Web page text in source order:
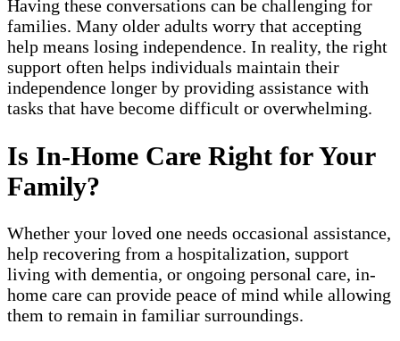
Having these conversations can be challenging for
families. Many older adults worry that accepting
help means losing independence. In reality, the right
support often helps individuals maintain their
independence longer by providing assistance with
tasks that have become difficult or overwhelming.
Is In-Home Care Right for Your
Family?
Whether your loved one needs occasional assistance,
help recovering from a hospitalization, support
living with dementia, or ongoing personal care, in-
home care can provide peace of mind while allowing
them to remain in familiar surroundings.